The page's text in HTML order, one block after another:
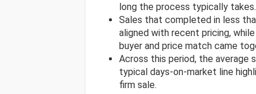
long the process typically takes.
Sales that completed in less
aligned with recent pricing,
buyer and price match came
Across this period, the average
typical days-on-market line
firm sale.